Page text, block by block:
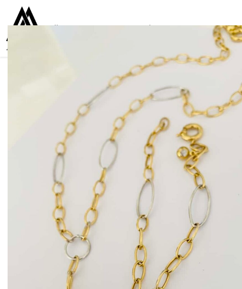
CollectionsWomen Men Kids For everyone 925